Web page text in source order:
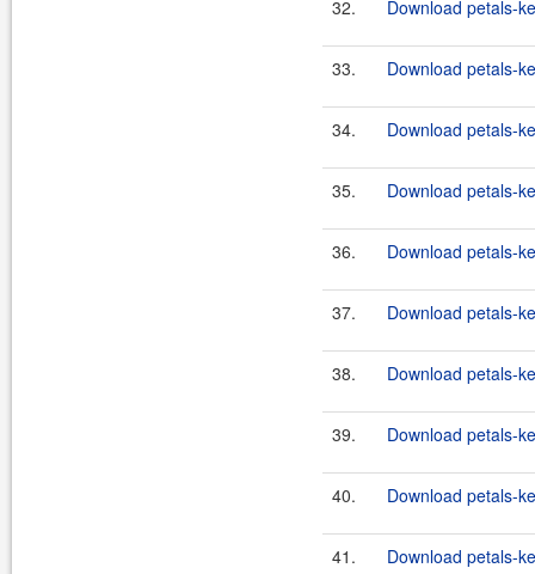
32. Download petals-
33. Download petals-
34. Download petals-
35. Download petals-
36. Download petals-
37. Download petals-
38. Download petals-
39. Download petals-
40. Download petals-
41. Download petals-